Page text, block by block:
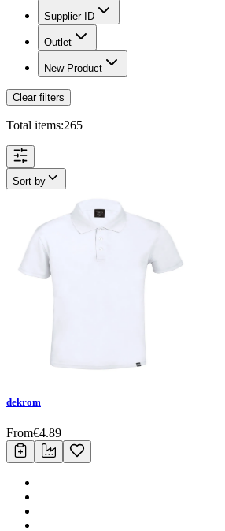
Supplier ID
Outlet
New Product
Clear filters
Total items:265
Sort by
dekrom
From€4.89